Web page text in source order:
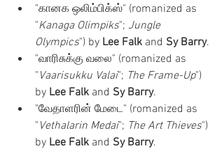
"கானக ஒலிம்பிக்ஸ்" (romanized as
"Kanaga Olimpiks"; Jungle
Olympics") by Lee Falk and Sy Barry.
"வாரிசுக்கு வலை" (romanized as
" Vaarisukku Valai"; The Frame-Up")
by Lee Falk and Sy Barry.
"வேதாளரின் மேடை" (romanized as
" Vethalarin Medai"; The Art Thieves")
by Lee Falk and Sy Barry.